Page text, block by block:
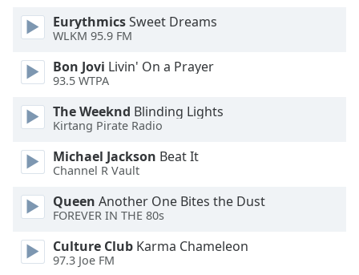
Background
Area
Background
Color
Opacity
EurythmicsSweet Dreams
WLKM 95.9 FM
Bon Jovi Livin' On a Prayer
93.5 WTPA
The Weeknd Blinding Lights
Kirtang Pirate Radio
Michael Jackson Beat It
Channel R Vault
Queen Another One Bites the Dust
FOREVER IN THE 80s
Culture Club Karma Chameleon
97.3 Joe FM